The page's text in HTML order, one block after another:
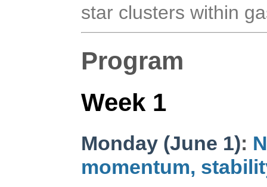
star clusters within
Program
Week 1
Monday (June 1):
momentum,